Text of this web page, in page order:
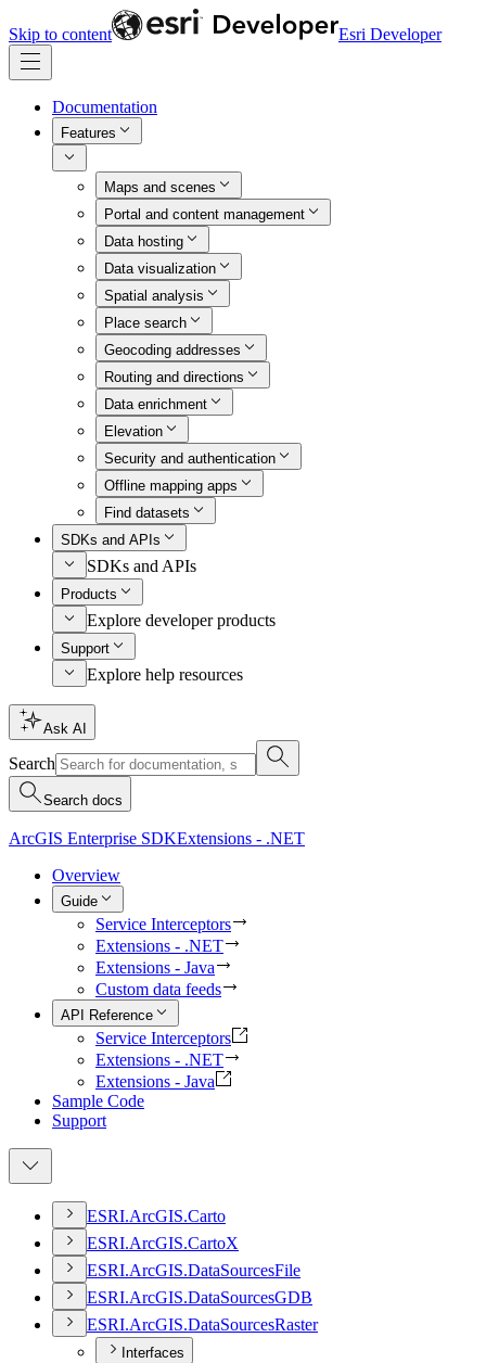
Skip to content Esri Developer
Documentation
Features
Maps and scenes
Portal and content management
Data hosting
Data visualization
Spatial analysis
Place search
Geocoding addresses
Routing and directions
Data enrichment
Elevation
Security and authentication
Offline mapping apps
Find datasets
SDKs and APIs
SDKs and APIs
Products
Explore developer products
Support
Explore help resources
Ask AI
Search
Search docs
ArcGIS Enterprise SDKExtensions - .NET
Overview
Guide
Service Interceptors
Extensions - .NET
Extensions - Java
Custom data feeds
API Reference
Service Interceptors
Extensions - .NET
Extensions - Java
Sample Code
Support
ESRI.ArcGIS.Carto
ESRI.ArcGIS.CartoX
ESRI.ArcGIS.DataSourcesFile
ESRI.ArcGIS.DataSourcesGDB
ESRI.ArcGIS.DataSourcesRaster
Interfaces